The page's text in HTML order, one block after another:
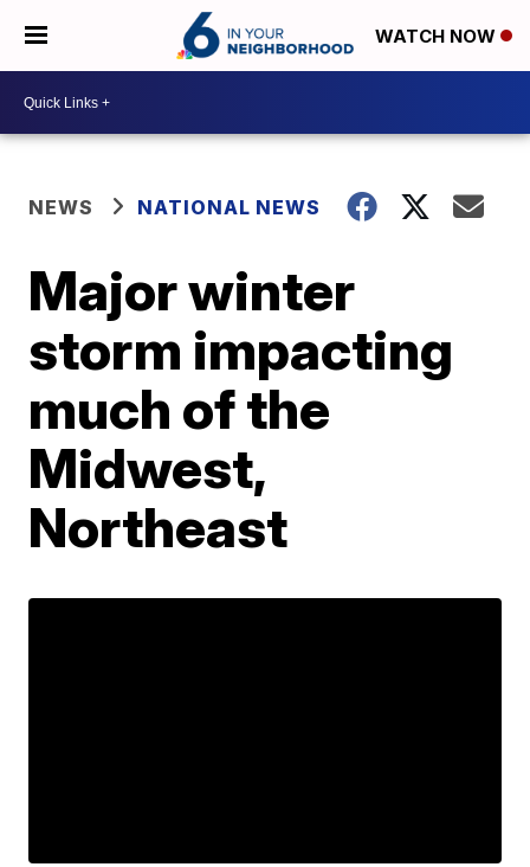
WATCH NOW
NEWS NATIONAL NEWS
Major winter
storm impacting
much of the
Midwest,
Northeast